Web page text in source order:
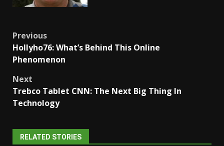
Post
navigation
Previous
Hollyho76: What’s Behind This Online
Phenomenon
Next
Trebco Tablet CNN: The Next Big Thing In
Technology
RELATED STORIES